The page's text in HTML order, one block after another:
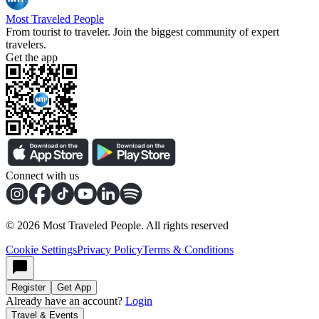
Most Traveled People
From tourist to traveler. Join the biggest community of expert
travelers.
Get the app
Connect with us
© 2026 Most Traveled People. All rights reserved
Cookie SettingsPrivacy PolicyTerms & Conditions
Register Get App
Already have an account? Login
Travel & Events